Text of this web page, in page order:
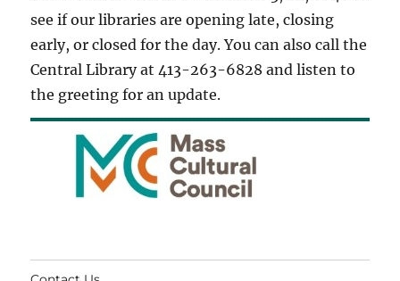
see if our libraries are opening late, closing
early, or closed for the day. You can also call the
Central Library at 413-263-6828 and listen to
the greeting for an update.